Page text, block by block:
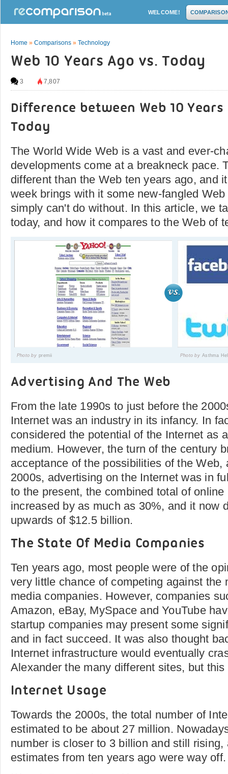
WELCOME!
Home » Comparisons » Technology
Web 10 Years Ago vs. Today
3 7,807
Difference between Web 10 Years
Today
The World Wide Web is a vast and ever-
developments come at a breakneck pace.
different than the Web ten years ago, and
week brings with it some new-fangled
simply can't do without. In this article, we
today, and how it compares to the Web of
Photo by premii Photo by Asthma
Advertising And The Web
From the late 1990s to just before the
Internet was an industry in its infancy. In
considered the potential of the Internet as
medium. However, the turn of the century
acceptance of the possibilities of the Web,
2000s, advertising on the Internet was in
to the present, the combined total of
increased by as much as 30%, and it now
upwards of $12.5 billion.
The State Of Media Companies
Ten years ago, most people were of the
very little chance of competing against the
media companies. However, companies
Amazon, eBay, MySpace and YouTube
startup companies may present some
and in fact succeed. It was also thought
Internet infrastructure would eventually
Alexander the many different sites, but
Internet Usage
Towards the 2000s, the total number of
estimated to be about 27 million.
number is closer to 3 billion and still
estimates from ten years ago were way off.